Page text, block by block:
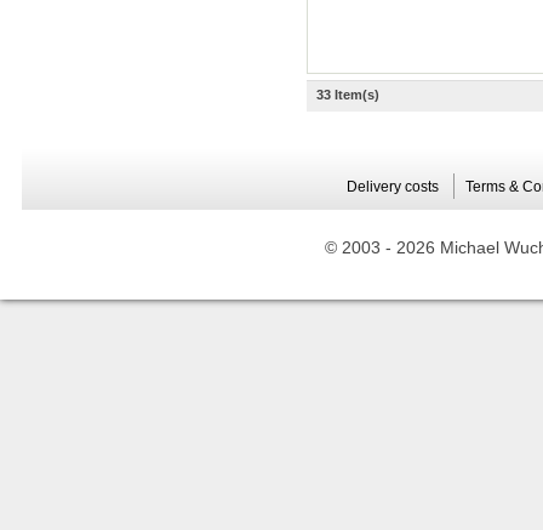
33 Item(s)
Delivery costs Terms &
© 2003 - 2026 Michael